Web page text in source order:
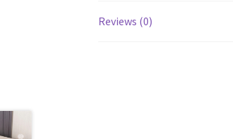
Reviews (0)